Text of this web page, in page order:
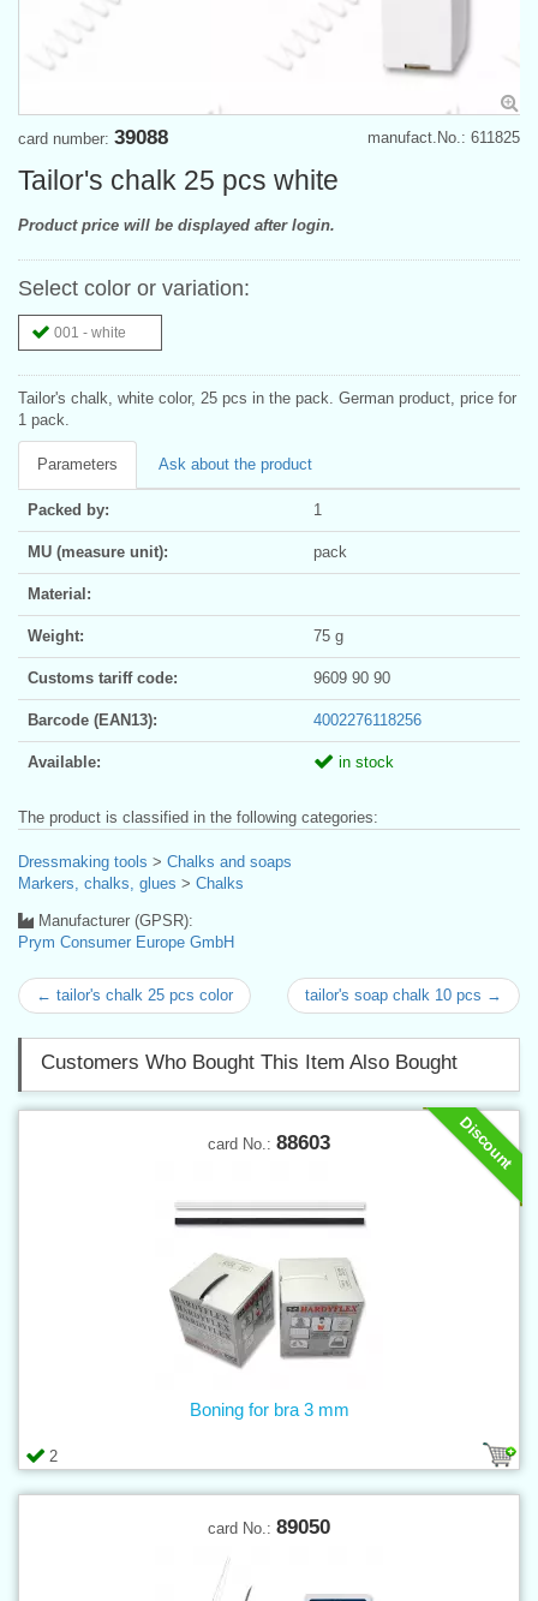
manufact.No.: 611825
card number: 39088
Tailor's chalk 25 pcs white
Product price will be displayed after login.
Select color or variation:
001 - white
Tailor's chalk, white color, 25 pcs in the pack. German product, price for
1 pack.
Parameters Ask about the product
Packed by: 1
MU (measure unit): pack
Material:
Weight: 75 g
Customs tariff code: 9609 90 90
Barcode (EAN13): 4002276118256
Available: in stock
The product is classified in the following categories:
Dressmaking tools > Chalks and soaps
Markers, chalks, glues > Chalks
Manufacturer (GPSR):
Prym Consumer Europe GmbH
← tailor's chalk 25 pcs color tailor's soap chalk 10 pcs →
Customers Who Bought This Item Also Bought
Discount
card No.: 88603
2
Boning for bra 3 mm
card No.: 89050